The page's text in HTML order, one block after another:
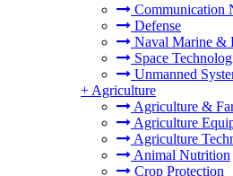
Communication
Defense
Naval Marine &
Space
Unmanned
+ Agriculture
Agriculture &
Agriculture
Agriculture
Animal Nutrition
Crop Protection